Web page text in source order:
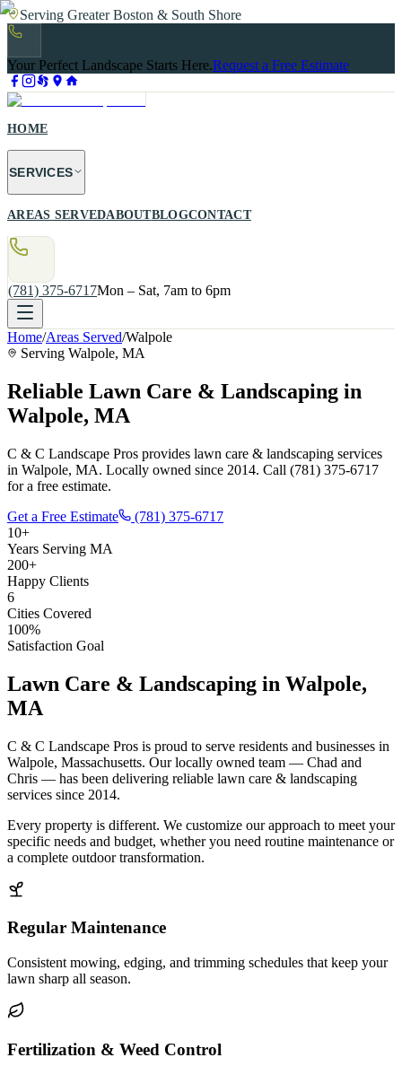
Serving Greater Boston & South Shore
Your Perfect Landscape Starts Here.Request a Free Estimate
HOME
SERVICES
AREAS SERVEDABOUTBLOGCONTACT
(781) 375-6717Mon – Sat, 7am to 6pm
Home/Areas Served/Walpole
Serving Walpole, MA
Reliable Lawn Care & Landscaping in
Walpole, MA
C & C Landscape Pros provides lawn care & landscaping services
in Walpole, MA. Locally owned since 2014. Call (781) 375-6717
for a free estimate.
Get a Free Estimate
(781) 375-6717
10+
Years Serving MA
200+
Happy Clients
6
Cities Covered
100%
Satisfaction Goal
Lawn Care & Landscaping in Walpole,
MA
C & C Landscape Pros is proud to serve residents and businesses in
Walpole, Massachusetts. Our locally owned team — Chad and
Chris — has been delivering reliable lawn care & landscaping
services since 2014.
Every property is different. We customize our approach to meet your
specific needs and budget, whether you need routine maintenance or
a complete outdoor transformation.
Regular Maintenance
Consistent mowing, edging, and trimming schedules that keep your
lawn sharp all season.
Fertilization & Weed Control